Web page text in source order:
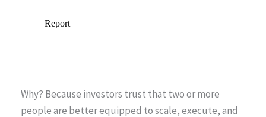
Why? Because investors trust that two or more
people are better equipped to scale, execute, and